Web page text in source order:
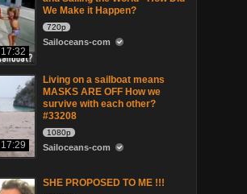
17:32
We Make it Happen?
720p
Sailoceans-com
17:29
Living on a sailboat means
MASKS ARE OFF How we
survive with each other?
#33208
1080p
Sailoceans-com
SHE PROPOSED TO ME !!!